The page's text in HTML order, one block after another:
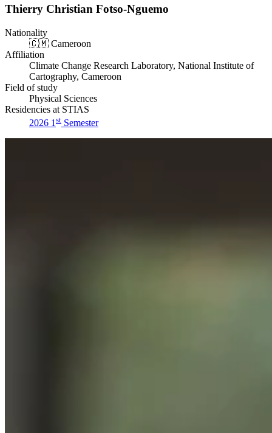
Thierry Christian Fotso-Nguemo
Nationality
🇨🇲 Cameroon
Affiliation
Climate Change Research Laboratory, National Institute of
Cartography, Cameroon
Field of study
Physical Sciences
Residencies at STIAS
2026 1 st Semester